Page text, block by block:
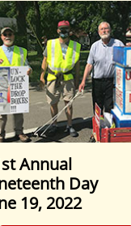
Annual
Day
19, 2022